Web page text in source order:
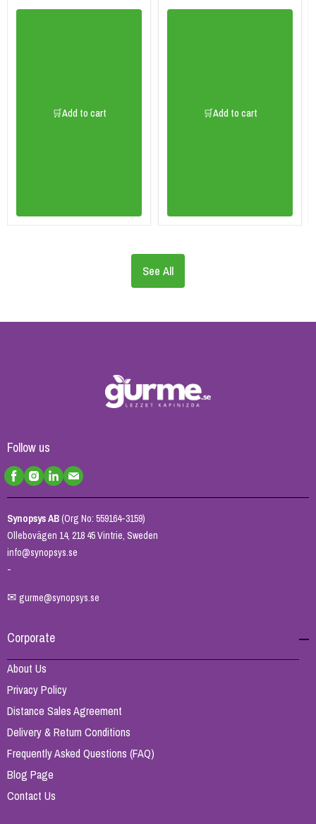
🛒Add to cart 🛒Add to cart
See All
Follow us
Synopsys AB(Org No: 559164-3159)
Ollebovägen 14, 218 45 Vintrie, Sweden
info@synopsys.se
-
✉ gurme@synopsys.se
Corporate
About Us
Privacy Policy
Distance Sales Agreement
Delivery & Return Conditions
Frequently Asked Questions (FAQ)
Blog Page
Contact Us